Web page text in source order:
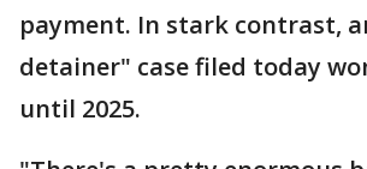
payment. In stark contrast,
detainer" case filed today
until 2025.